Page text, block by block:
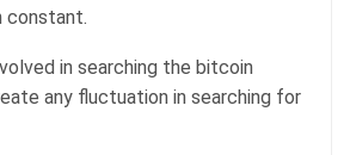
constant.
in searching the bitcoin
any fluctuation in searching for